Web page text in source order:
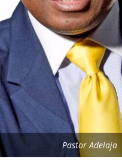
Pastor Adelaja